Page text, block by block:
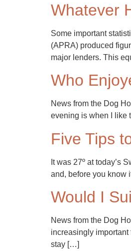
Whatever
Some important
(APRA) produced
major lenders. This
Who
News from the Dog
evening is when I like
Five Tips
It was 27º at today’s
and, before you know
Would I
News from the Dog
increasingly important
stay […]